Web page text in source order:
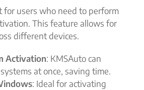
for users who need to perform
This feature allows for
different devices.
Activation: KMSAuto can
at once, saving time.
: Ideal for activating